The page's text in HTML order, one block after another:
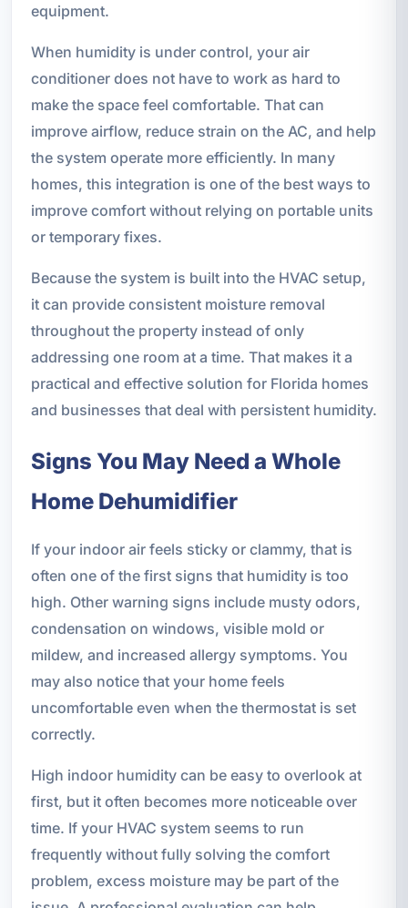
equipment.
When humidity is under control, your air
conditioner does not have to work as hard to
make the space feel comfortable. That can
improve airflow, reduce strain on the AC, and help
the system operate more efficiently. In many
homes, this integration is one of the best ways to
improve comfort without relying on portable units
or temporary fixes.
Because the system is built into the HVAC setup,
it can provide consistent moisture removal
throughout the property instead of only
addressing one room at a time. That makes it a
practical and effective solution for Florida homes
and businesses that deal with persistent humidity.
Signs You May Need a Whole
Home Dehumidifier
If your indoor air feels sticky or clammy, that is
often one of the first signs that humidity is too
high. Other warning signs include musty odors,
condensation on windows, visible mold or
mildew, and increased allergy symptoms. You
may also notice that your home feels
uncomfortable even when the thermostat is set
correctly.
High indoor humidity can be easy to overlook at
first, but it often becomes more noticeable over
time. If your HVAC system seems to run
frequently without fully solving the comfort
problem, excess moisture may be part of the